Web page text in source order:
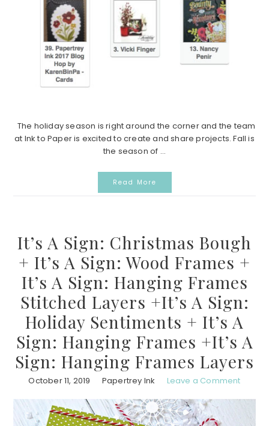
The holiday season is right around the corner and the team
at Ink to Paper is excited to create and share projects. Fall is
the season of ...
Read More
It’s A Sign: Christmas Bough
+ It’s A Sign: Wood Frames +
It’s A Sign: Hanging Frames
Stitched Layers +It’s A Sign:
Holiday Sentiments + It’s A
Sign: Hanging Frames +It’s A
Sign: Hanging Frames Layers
October 11, 2019 Papertrey Ink Leave a Comment